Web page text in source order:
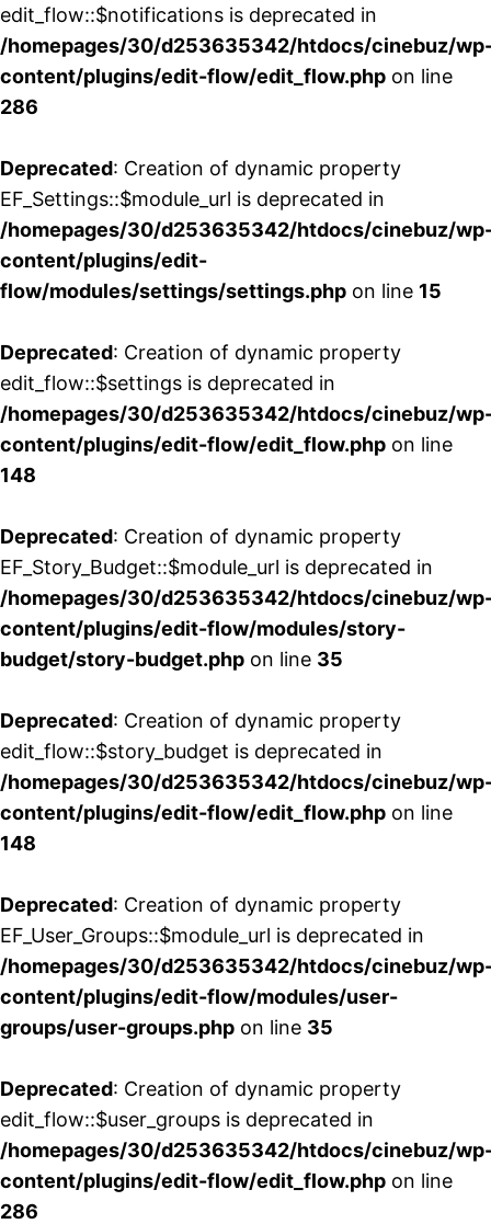
edit_flow::$notifications is deprecated in
/homepages/30/d253635342/htdocs/cinebuz/
content/plugins/edit-flow/edit_flow.php on line
286
Deprecated: Creation of dynamic property
EF_Settings::$module_url is deprecated in
/homepages/30/d253635342/htdocs/cinebuz/
content/plugins/edit-
flow/modules/settings/settings.php on line 15
Deprecated: Creation of dynamic property
edit_flow::$settings is deprecated in
/homepages/30/d253635342/htdocs/cinebuz/
content/plugins/edit-flow/edit_flow.php on line
148
Deprecated: Creation of dynamic property
EF_Story_Budget::$module_url is deprecated in
/homepages/30/d253635342/htdocs/cinebuz/
content/plugins/edit-flow/modules/story-
budget/story-budget.php on line 35
Deprecated: Creation of dynamic property
edit_flow::$story_budget is deprecated in
/homepages/30/d253635342/htdocs/cinebuz/
content/plugins/edit-flow/edit_flow.php on line
148
Deprecated: Creation of dynamic property
EF_User_Groups::$module_url is deprecated in
/homepages/30/d253635342/htdocs/cinebuz/
content/plugins/edit-flow/modules/user-
groups/user-groups.php on line 35
Deprecated: Creation of dynamic property
edit_flow::$user_groups is deprecated in
/homepages/30/d253635342/htdocs/cinebuz/
content/plugins/edit-flow/edit_flow.php on line
286